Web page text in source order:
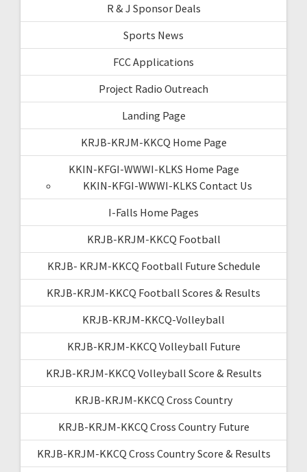
R & J Sponsor Deals
Sports News
FCC Applications
Project Radio Outreach
Landing Page
KRJB-KRJM-KKCQ Home Page
KKIN-KFGI-WWWI-KLKS Home Page
KKIN-KFGI-WWWI-KLKS Contact Us
I-Falls Home Pages
KRJB-KRJM-KKCQ Football
KRJB- KRJM-KKCQ Football Future Schedule
KRJB-KRJM-KKCQ Football Scores & Results
KRJB-KRJM-KKCQ-Volleyball
KRJB-KRJM-KKCQ Volleyball Future
KRJB-KRJM-KKCQ Volleyball Score & Results
KRJB-KRJM-KKCQ Cross Country
KRJB-KRJM-KKCQ Cross Country Future
KRJB-KRJM-KKCQ Cross Country Score & Results